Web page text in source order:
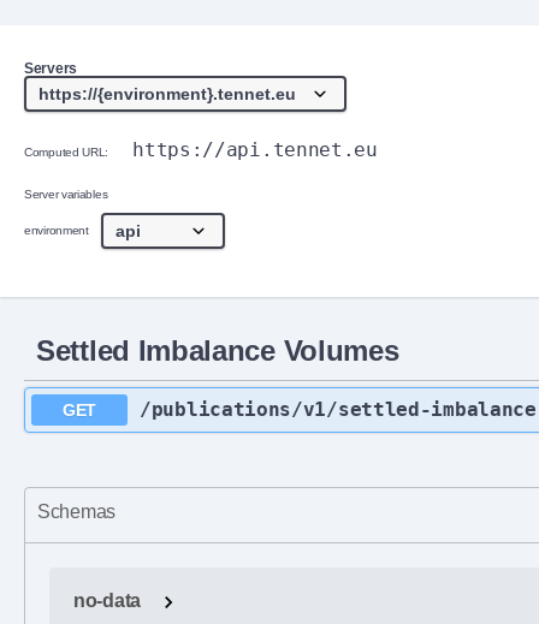
Servers
Computed URL: https://api.tennet.eu
Server variables
environment
Settled Imbalance Volumes
GET /publications/v1/settled-
Schemas
no-data